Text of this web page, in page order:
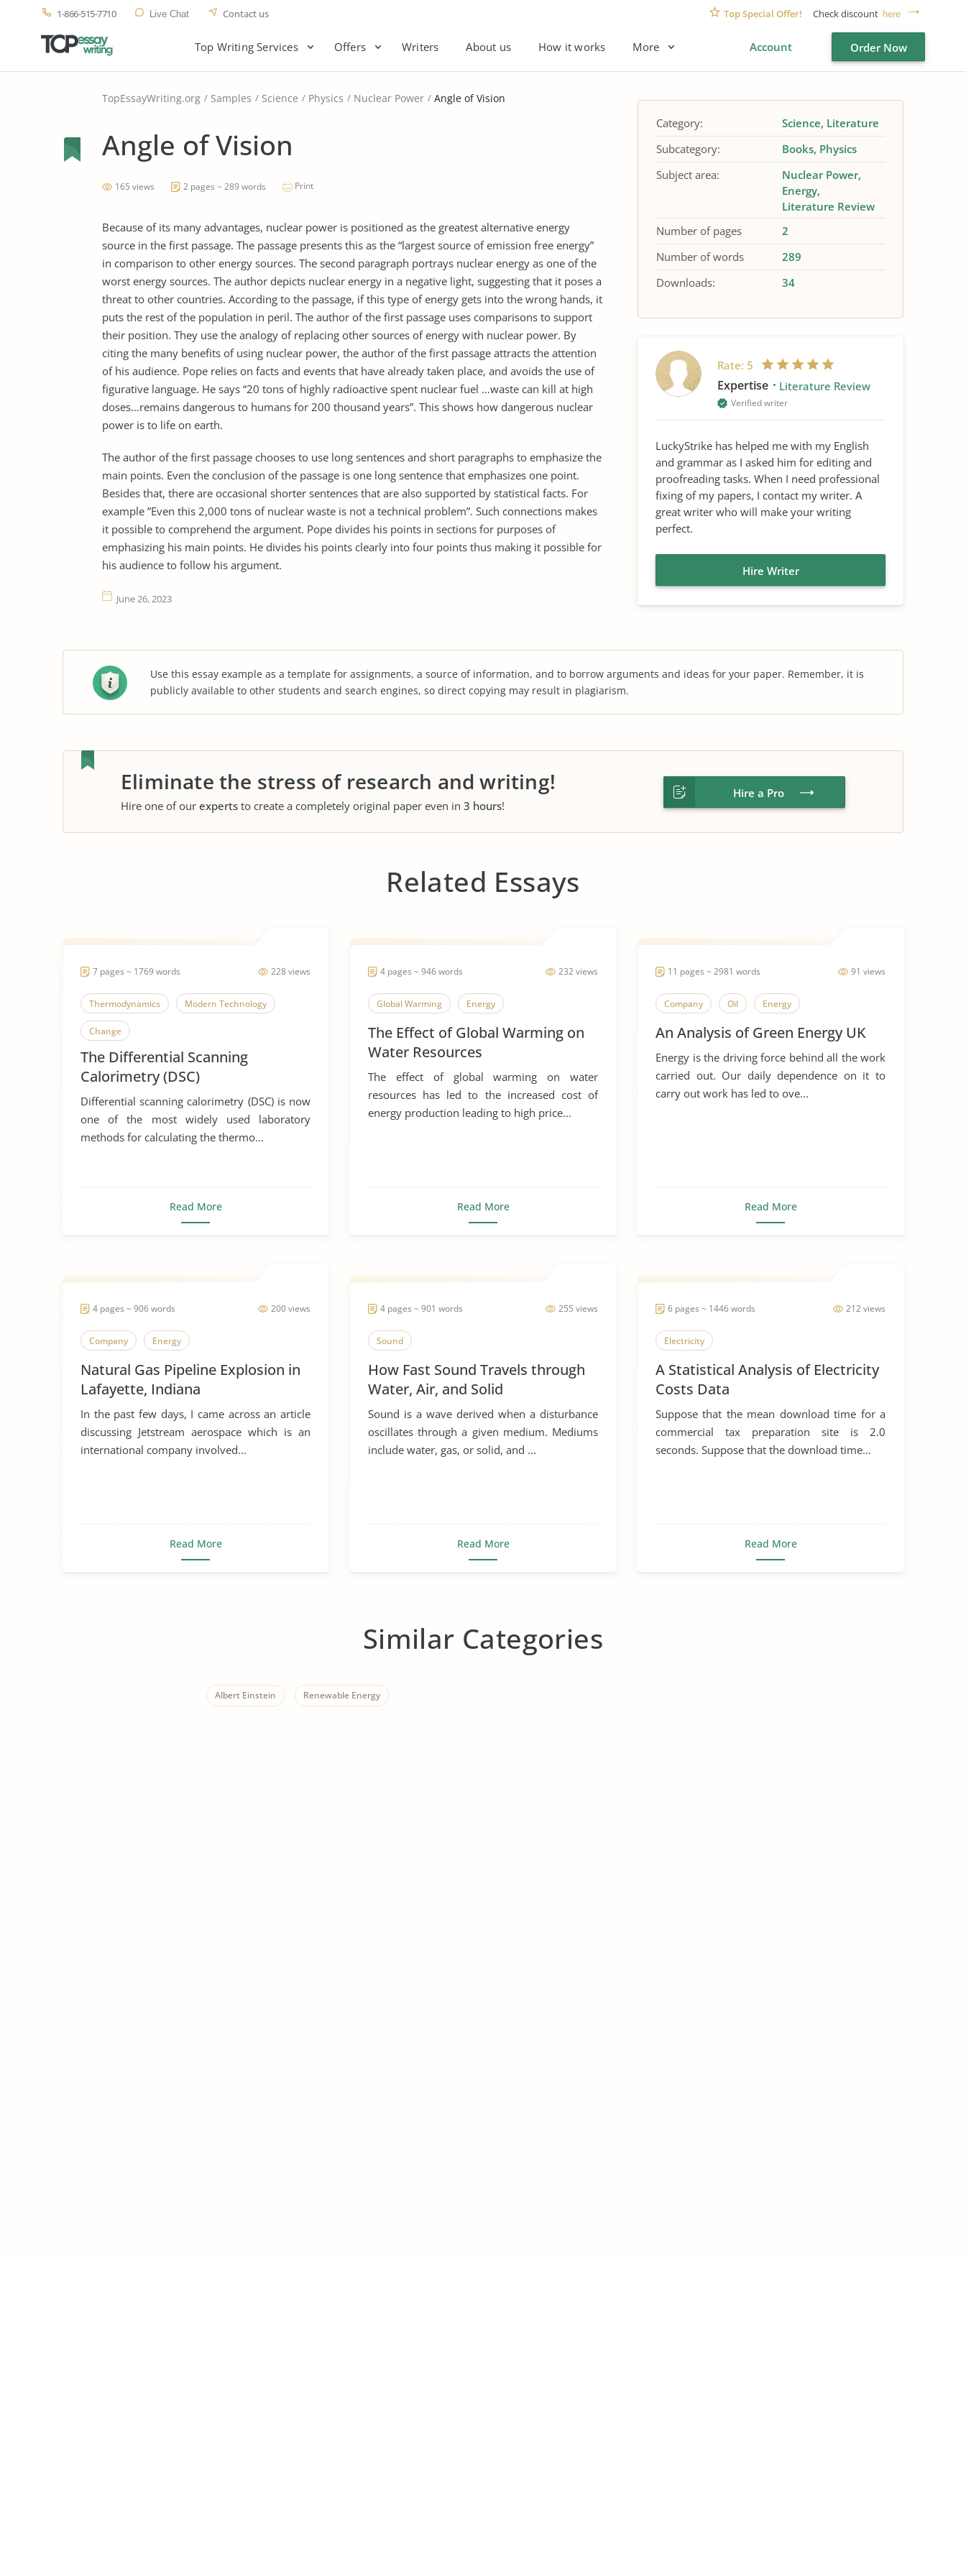
1-866-515-7710 Live Chat Contact us Top Special Offer! Check discount here
Top Writing Services Offers Writers About us How it works More Account Order Now
TopEssayWriting.org Samples Science Physics Nuclear Power Angle of Vision
Angle of Vision
165 views 2 pages ~ 289 words Print
Because of its many advantages, nuclear power is positioned as the greatest alternative energy
source in the first passage. The passage presents this as the “largest source of emission free energy”
in comparison to other energy sources. The second paragraph portrays nuclear energy as one of the
worst energy sources. The author depicts nuclear energy in a negative light, suggesting that it poses a
threat to other countries. According to the passage, if this type of energy gets into the wrong hands, it
puts the rest of the population in peril. The author of the first passage uses comparisons to support
their position. They use the analogy of replacing other sources of energy with nuclear power. By
citing the many benefits of using nuclear power, the author of the first passage attracts the attention
of his audience. Pope relies on facts and events that have already taken place, and avoids the use of
figurative language. He says “20 tons of highly radioactive spent nuclear fuel …waste can kill at high
doses…remains dangerous to humans for 200 thousand years”. This shows how dangerous nuclear
power is to life on earth.
The author of the first passage chooses to use long sentences and short paragraphs to emphasize the
main points. Even the conclusion of the passage is one long sentence that emphasizes one point.
Besides that, there are occasional shorter sentences that are also supported by statistical facts. For
example ”Even this 2,000 tons of nuclear waste is not a technical problem”. Such connections makes
it possible to comprehend the argument. Pope divides his points in sections for purposes of
emphasizing his main points. He divides his points clearly into four points thus making it possible for
his audience to follow his argument.
June 26, 2023
Category: Science Literature
Subcategory:
Books Physics
Subject area:
Nuclear Power
Energy
Literature Review
Number of pages
2
Number of words
289
Downloads:
34
Rate: 5
Expertise Literature Review
Verified writer
LuckyStrike has helped me with my English
and grammar as I asked him for editing and
proofreading tasks. When I need professional
fixing of my papers, I contact my writer. A
great writer who will make your writing
perfect.
Hire Writer
Use this essay example as a template for assignments, a source of information, and to borrow arguments and ideas for your paper. Remember, it is
publicly available to other students and search engines, so direct copying may result in plagiarism.
Eliminate the stress of research and writing!
Hire one of our experts to create a completely original paper even in 3 hours!
Hire a Pro
Related Essays
228 views
7 pages ~ 1769 words
Thermodynamics Modern Technology
Change
The Differential Scanning
Calorimetry (DSC)
Differential scanning calorimetry (DSC) is now
one of the most widely used laboratory
methods for calculating the thermo...
Read More
232 views
4 pages ~ 946 words
Global Warming Energy
The Effect of Global Warming on
Water Resources
The effect of global warming on water
resources has led to the increased cost of
energy production leading to high price...
Read More
91 views
11 pages ~ 2981 words
Company Oil Energy
An Analysis of Green Energy UK
Energy is the driving force behind all the work
carried out. Our daily dependence on it to
carry out work has led to ove...
Read More
200 views
4 pages ~ 906 words
Company Energy
Natural Gas Pipeline Explosion in
Lafayette, Indiana
In the past few days, I came across an article
discussing Jetstream aerospace which is an
international company involved...
Read More
255 views
4 pages ~ 901 words
Sound
How Fast Sound Travels through
Water, Air, and Solid
Sound is a wave derived when a disturbance
oscillates through a given medium. Mediums
include water, gas, or solid, and ...
Read More
212 views
6 pages ~ 1446 words
Electricity
A Statistical Analysis of Electricity
Costs Data
Suppose that the mean download time for a
commercial tax preparation site is 2.0
seconds. Suppose that the download time...
Read More
Similar Categories
Albert Einstein Renewable Energy